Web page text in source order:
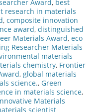
Award, best
research in materials
, composite innovation
award, distinguished
Materials Award, eco
Researcher Materials
materials
chemistry, Frontier
, global materials
science., Green
in materials science,
Materials
scientist